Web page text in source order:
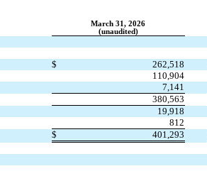
March 31, 2026
(unaudited)
$ 262,518
110,904
7,141
380,563
19,918
812
$ 401,293